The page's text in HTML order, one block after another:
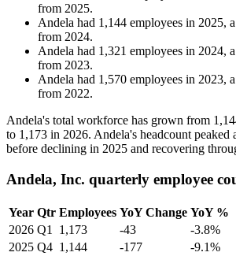
from 2025.
Andela had 1,144 employees in 2025, a
from 2024.
Andela had 1,321 employees in 2024, a
from 2023.
Andela had 1,570 employees in 2023, a
from 2022.
Andela's total workforce has grown from
to 1,173 in 2026. Andela's headcount peaked
before declining in 2025 and recovering
Andela, Inc. quarterly employee
Year Qtr Employees YoY Change YoY %
2026 Q1 1,173 -43
-3.8%
2025 Q4 1,144 -177
-9.1%